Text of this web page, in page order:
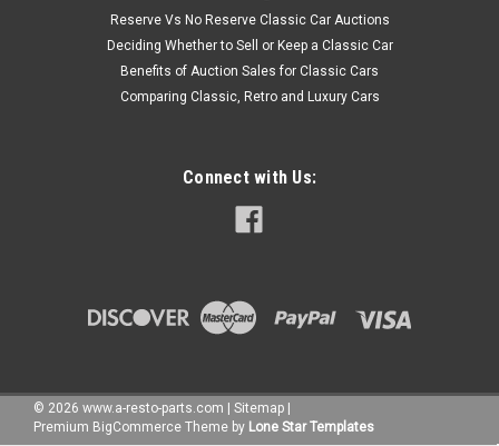
Reserve Vs No Reserve Classic Car Auctions
Deciding Whether to Sell or Keep a Classic Car
Benefits of Auction Sales for Classic Cars
Comparing Classic, Retro and Luxury Cars
Connect with Us:
© 2026 www.a-resto-parts.com Sitemap
Premium BigCommerce Theme by Lone Star Templates